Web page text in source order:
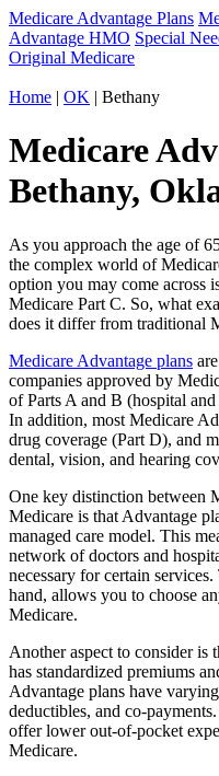
Medicare Advantage Plans
Advantage HMO Special
Original Medicare
Home | OK | Bethany
Medicare
Bethany,
As you approach the age of
the complex world of
option you may come across
Medicare Part C. So, what
does it differ from traditional
Medicare Advantage plans
companies approved by
of Parts A and B (hospital
In addition, most Medicare
drug coverage (Part D), and
dental, vision, and hearing
One key distinction between
Medicare is that Advantage
managed care model. This
network of doctors and
necessary for certain
hand, allows you to choose
Medicare.
Another aspect to consider is
has standardized premiums
Advantage plans have
deductibles, and co-
offer lower out-of-pocket
Medicare.